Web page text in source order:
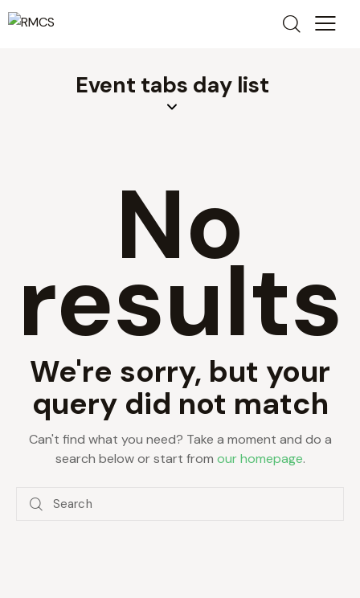
Event tabs day list
No
results
We're sorry, but your
query did not match
Can't find what you need? Take a moment and do a
search below or start from our homepage.